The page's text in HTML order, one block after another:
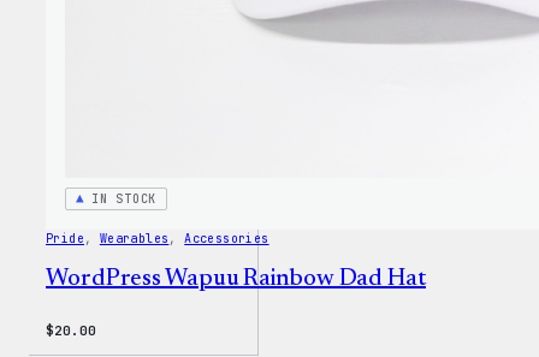
IN STOCK
Pride , Wearables , Accessories
WordPress Wapuu Rainbow Dad Hat
$20.00